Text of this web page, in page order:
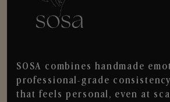
SOSA combines handmade
professional-grade
that feels personal, even at